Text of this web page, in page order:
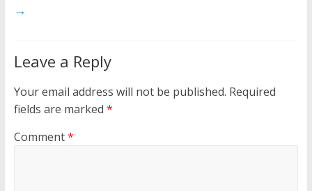
→
Leave a Reply
Your email address will not be published. Required
fields are marked *
Comment*